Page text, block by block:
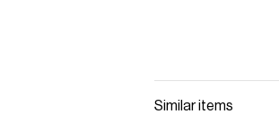
Similar items